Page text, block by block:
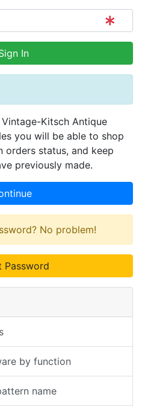
In
Kitsch Antique
you will be able to shop
orders status, and keep
previously made.
No problem!
Password
by function
name